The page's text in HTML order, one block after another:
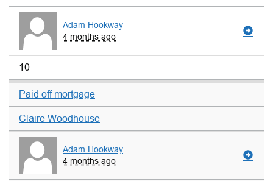
Adam Hookway
4 months ago
10
Paid off mortgage
Claire Woodhouse
Adam Hookway
4 months ago